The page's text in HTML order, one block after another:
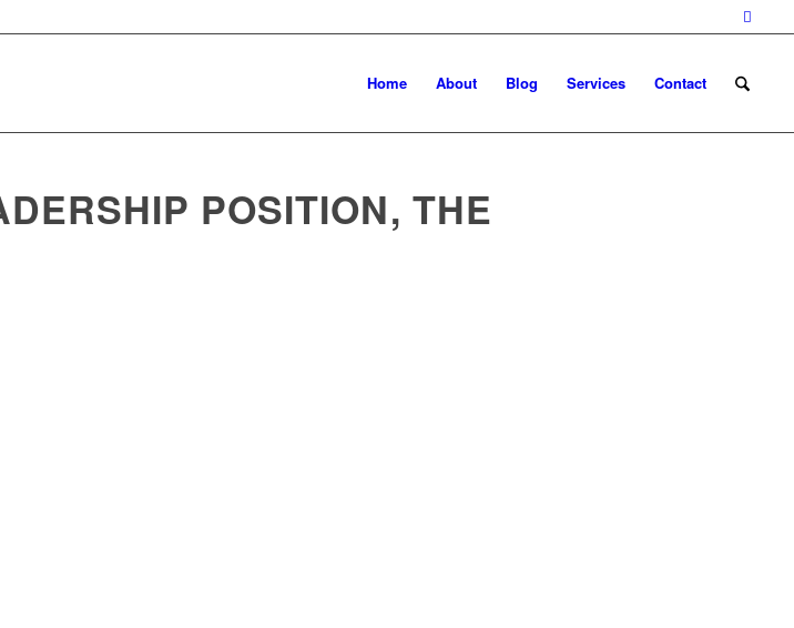
Home About Blog Services Contact
POSITION, THE